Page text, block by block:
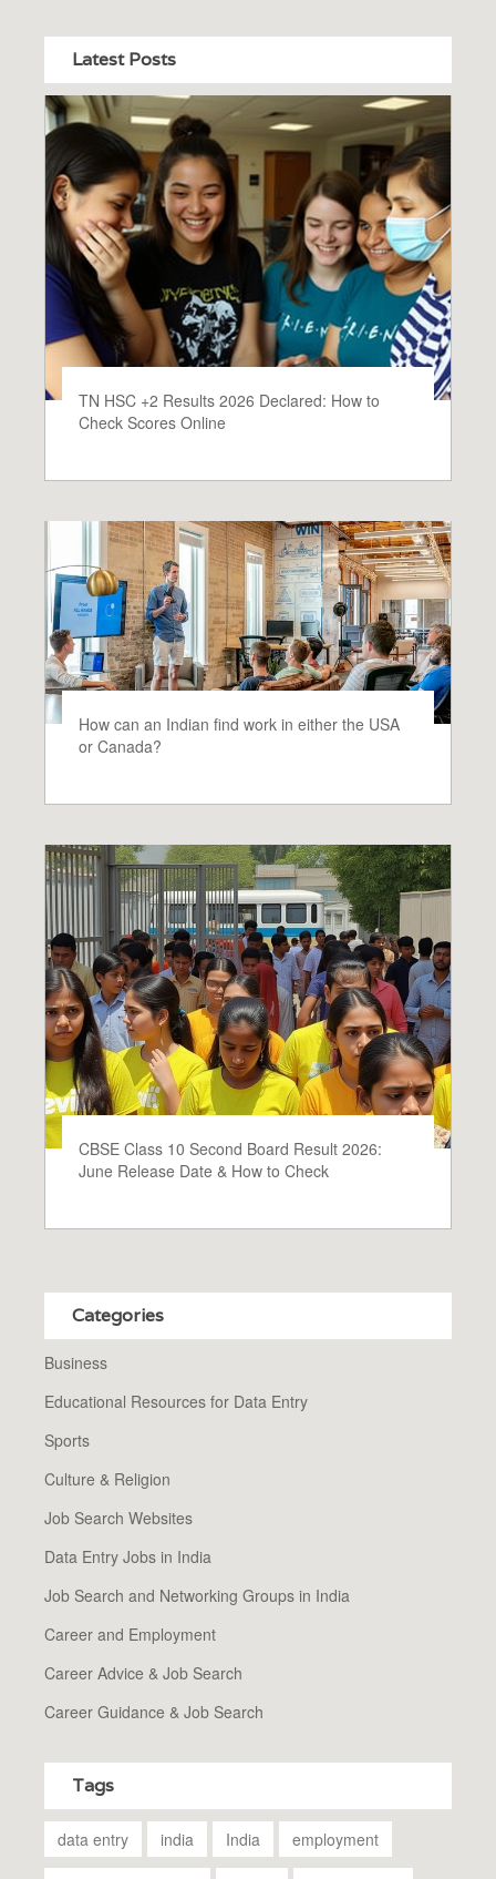
Latest Posts
TN HSC +2 Results 2026 Declared: How to
Check Scores Online
How can an Indian find work in either the USA
or Canada?
CBSE Class 10 Second Board Result 2026:
June Release Date & How to Check
Categories
Business
Educational Resources for Data Entry
Sports
Culture & Religion
Job Search Websites
Data Entry Jobs in India
Job Search and Networking Groups in India
Career and Employment
Career Advice & Job Search
Career Guidance & Job Search
Tags
data entry india India employment